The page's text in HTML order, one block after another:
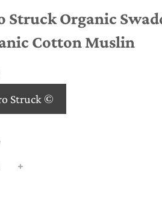
Struck Organic
Cotton Muslin
Struck ©